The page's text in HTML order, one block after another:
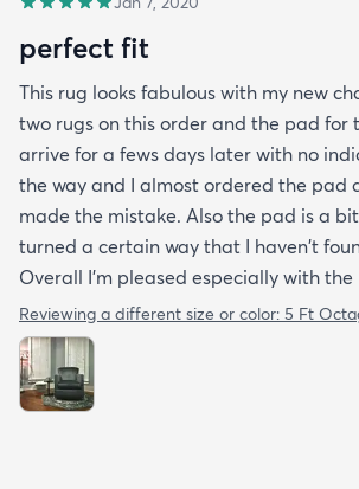
perfect fit
This rug looks fabulous with my new
two rugs on this order and the pad for
arrive for a fews days later with no
the way and I almost ordered the pad
made the mistake. Also the pad is a
turned a certain way that I haven't
Overall I'm pleased especially with the
Reviewing a different size or color: 5 Ft